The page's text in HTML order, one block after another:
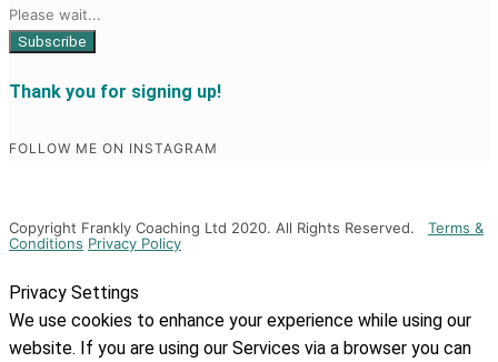
Please wait...
Thank you for signing up!
FOLLOW ME ON INSTAGRAM
Copyright Frankly Coaching Ltd 2020. All Rights Reserved. Terms &
Conditions Privacy Policy
Privacy Settings
We use cookies to enhance your experience while using our
website. If you are using our Services via a browser you can